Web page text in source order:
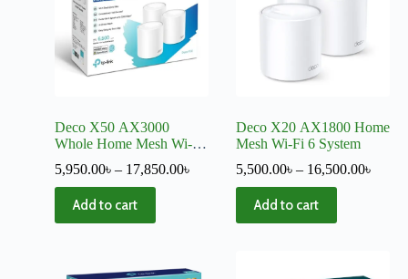
Deco X50 AX3000
Whole Home Mesh Wi-Fi
5,950.00৳ – 17,850.00৳
Add to cart
Deco X20 AX1800 Home
Mesh Wi-Fi 6 System
5,500.00৳ – 16,500.00৳
Add to cart